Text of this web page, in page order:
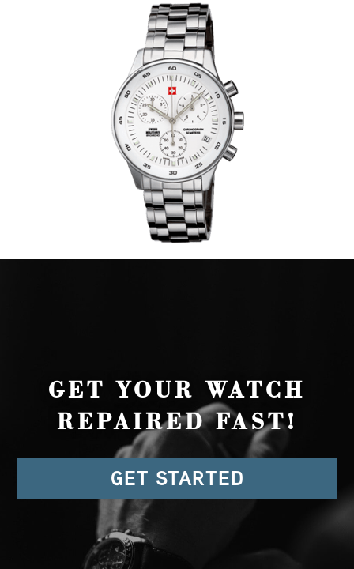
GET YOUR WATCH
REPAIRED FAST!
GET STARTED